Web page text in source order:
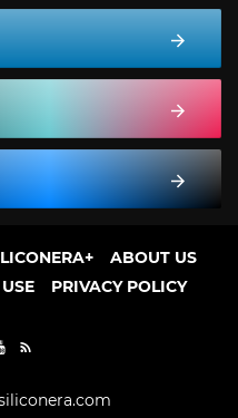
ABOUT US
PRIVACY POLICY